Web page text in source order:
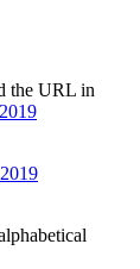
the URL in